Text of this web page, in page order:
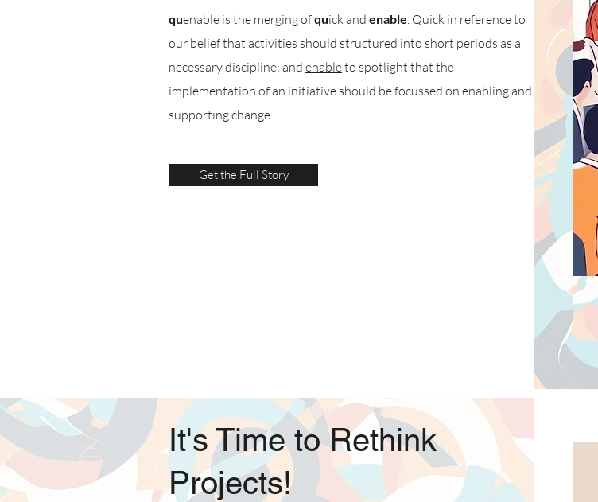
quenable is the merging ofquick and enable. Quick in reference to
our belief that activities should structured into short periods as a
necessary discipline; and enableto spotlight that the
implementation of an initiative should be focussed on enabling and
supporting change.
Get the Full Story
It's Time to Rethink
Projects!